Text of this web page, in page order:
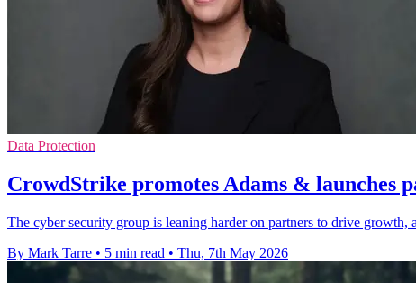
Data Protection
CrowdStrike promotes Adams & launches
The cyber security group is leaning harder on partners to drive
By Mark Tarre • 5 min read • Thu, 7th May 2026